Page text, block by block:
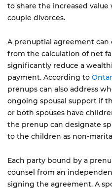
to share the increased
couple divorces.
A prenuptial agreement
from the calculation of net
significantly reduce a
payment. According to
prenups can also address
ongoing spousal support if
or both spouses have
the prenup can designate
to the children as non-
Each party bound by a
counsel from an
signing the agreement. A